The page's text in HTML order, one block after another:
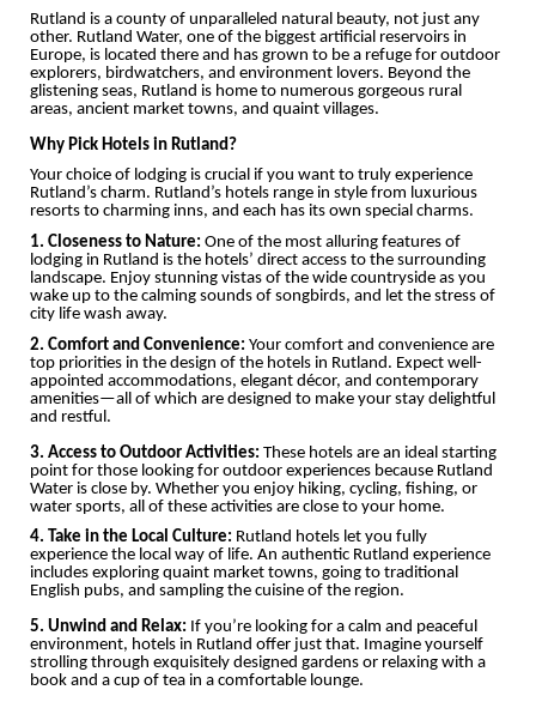
Rutland is a county of unparalleled natural beauty, not just any
other. Rutland Water, one of the biggest artificial reservoirs in
Europe, is located there and has grown to be a refuge for outdoor
explorers, birdwatchers, and environment lovers. Beyond the
glistening seas, Rutland is home to numerous gorgeous rural
areas, ancient market towns, and quaint villages.
Why Pick Hotels in Rutland?
Your choice of lodging is crucial if you want to truly experience
Rutland’s charm. Rutland’s hotels range in style from luxurious
resorts to charming inns, and each has its own special charms.
1. Closeness to Nature: One of the most alluring features of
lodging in Rutland is the hotels’ direct access to the surrounding
landscape. Enjoy stunning vistas of the wide countryside as you
wake up to the calming sounds of songbirds, and let the stress of
city life wash away.
2. Comfort and Convenience: Your comfort and convenience are
top priorities in the design of the hotels in Rutland. Expect well-
appointed accommodations, elegant décor, and contemporary
amenities—all of which are designed to make your stay delightful
and restful.
3. Access to Outdoor Activities: These hotels are an ideal starting
point for those looking for outdoor experiences because Rutland
Water is close by. Whether you enjoy hiking, cycling, fishing, or
water sports, all of these activities are close to your home.
4. Take in the Local Culture: Rutland hotels let you fully
experience the local way of life. An authentic Rutland experience
includes exploring quaint market towns, going to traditional
English pubs, and sampling the cuisine of the region.
5. Unwind and Relax: If you’re looking for a calm and peaceful
environment, hotels in Rutland offer just that. Imagine yourself
strolling through exquisitely designed gardens or relaxing with a
book and a cup of tea in a comfortable lounge.